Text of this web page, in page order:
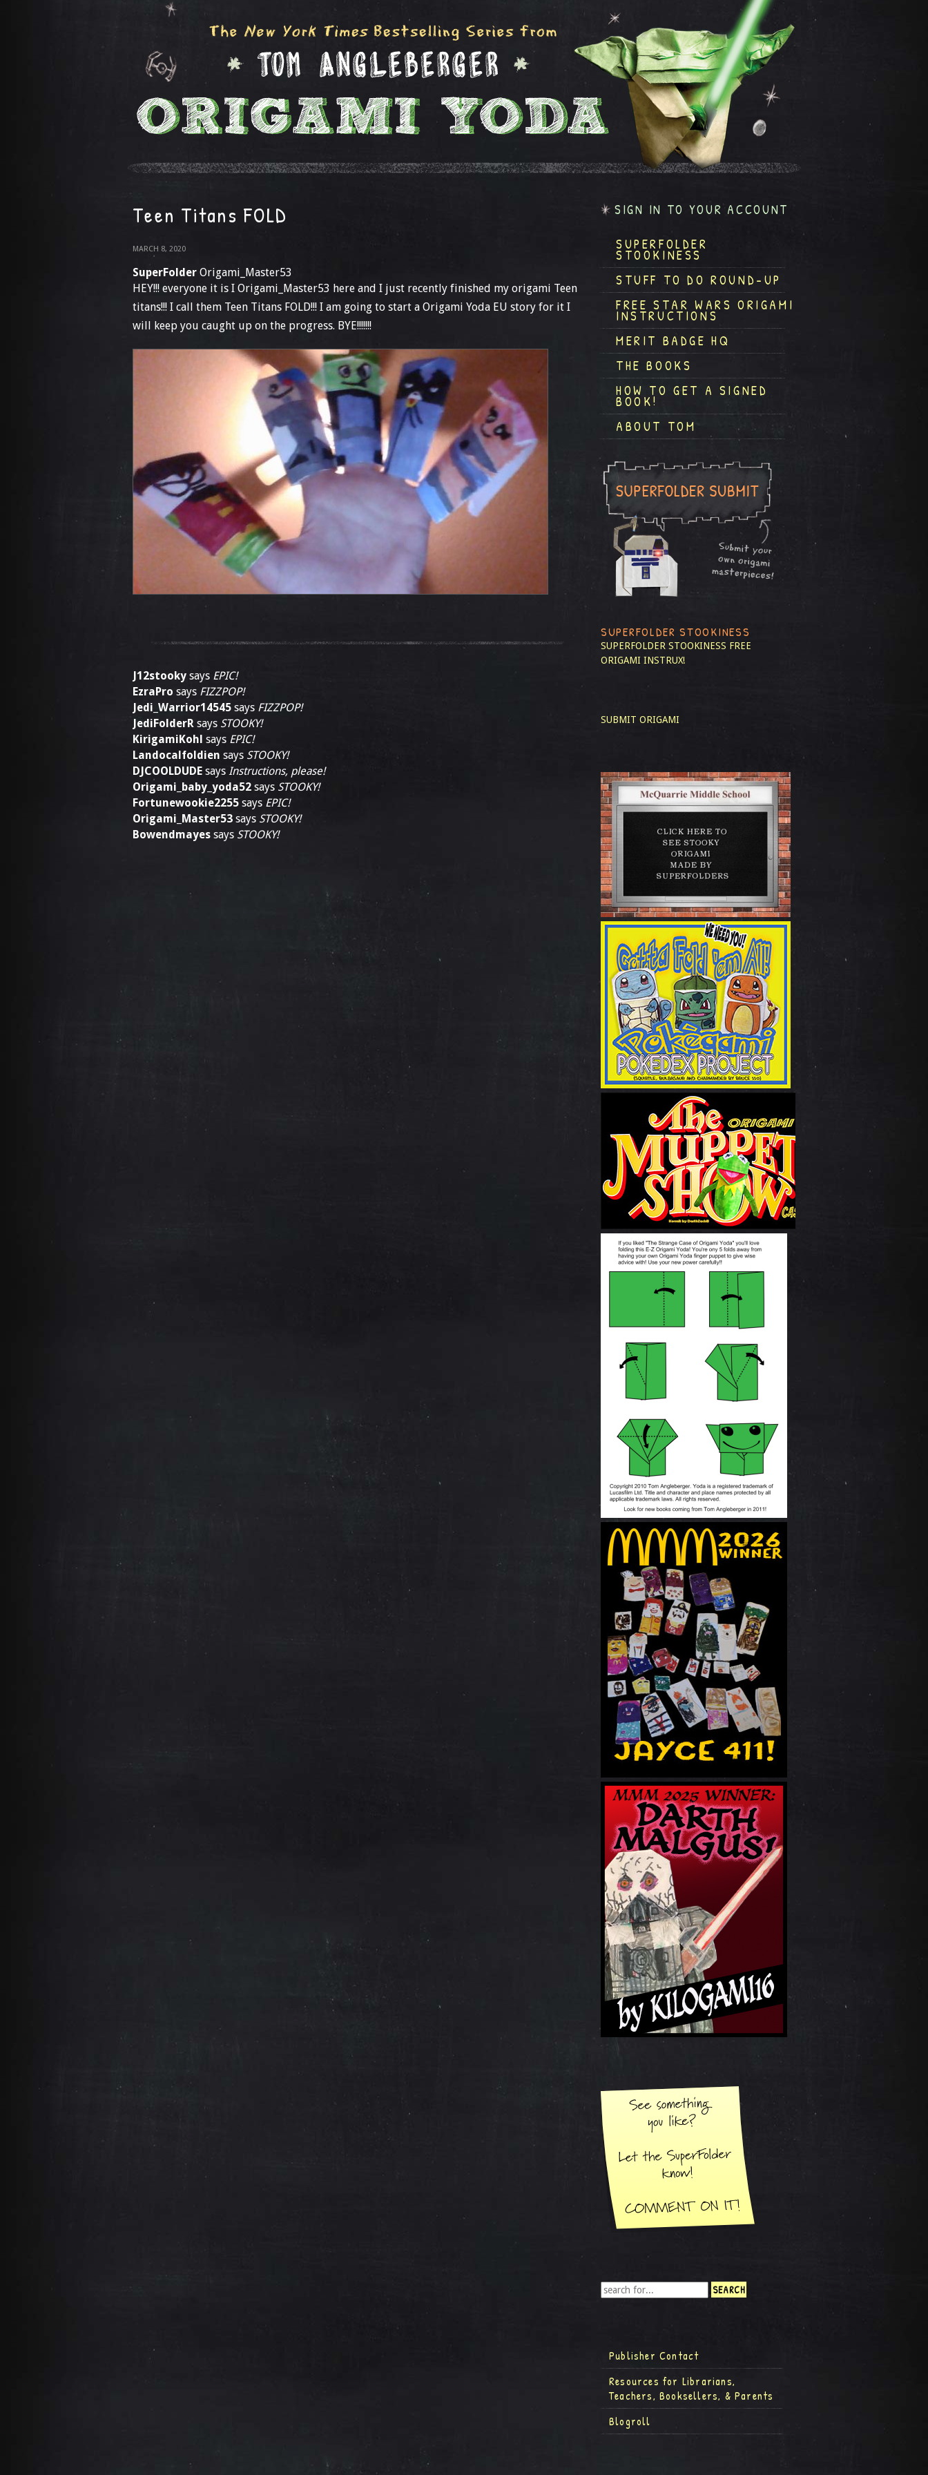
Teen Titans FOLD
MARCH 8, 2020
SuperFolder Origami_Master53
HEY!!! everyone it is I Origami_Master53 here and I just recently finished my origami Teen
titans!!! I call them Teen Titans FOLD!!! I am going to start a Origami Yoda EU story for it I
will keep you caught up on the progress. BYE!!!!!!!
J12stooky says EPIC!
EzraPro says FIZZPOP!
Jedi_Warrior14545 says FIZZPOP!
JediFolderR says STOOKY!
KirigamiKohl says EPIC!
Landocalfoldien says STOOKY!
DJCOOLDUDE says Instructions, please!
Origami_baby_yoda52 says STOOKY!
Fortunewookie2255 says EPIC!
Origami_Master53 says STOOKY!
Bowendmayes says STOOKY!
SIGN IN TO YOUR ACCOUNT
SUPERFOLDER
STOOKINESS
STUFF TO DO ROUND-UP
FREE STAR WARS ORIGAMI
INSTRUCTIONS
MERIT BADGE HQ
THE BOOKS
HOW TO GET A SIGNED
BOOK!
ABOUT TOM
SUPERFOLDER STOOKINESS
SUPERFOLDER STOOKINESS FREE
ORIGAMI INSTRUX!
SUBMIT ORIGAMI
Publisher Contact
Resources for Librarians,
Teachers, Booksellers, & Parents
Blogroll